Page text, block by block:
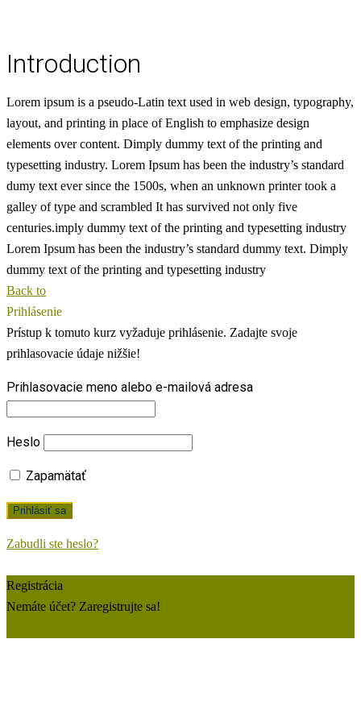
Introduction
Lorem ipsum is a pseudo-Latin text used in web design, typography,
layout, and printing in place of English to emphasize design
elements over content. Dimply dummy text of the printing and
typesetting industry. Lorem Ipsum has been the industry’s standard
dumy text ever since the 1500s, when an unknown printer took a
galley of type and scrambled It has survived not only five
centuries.imply dummy text of the printing and typesetting industry
Lorem Ipsum has been the industry’s standard dummy text. Dimply
dummy text of the printing and typesetting industry
Back to
Prihlásenie
Prístup k tomuto kurz vyžaduje prihlásenie. Zadajte svoje
prihlasovacie údaje nižšie!
Prihlasovacie meno alebo e-mailová adresa
Heslo
Zapamätať
Zabudli ste heslo?
Registrácia
Nemáte účet? Zaregistrujte sa!